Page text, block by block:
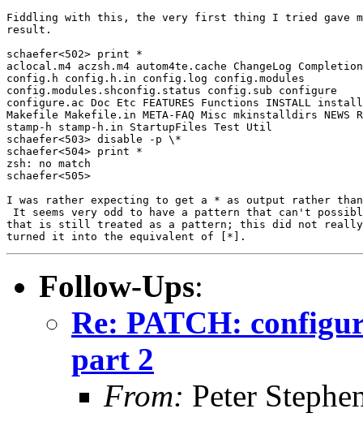
Fiddling with this, the very first thing I tried gave me
result.
schaefer<502> print *
aclocal.m4 aczsh.m4 autom4te.cache ChangeLog
config.h config.h.in config.log config.modules
config.modules.shconfig.status config.sub configure
configure.ac Doc Etc FEATURES Functions INSTALL install-
Makefile Makefile.in META-FAQ Misc mkinstalldirs NEWS
stamp-h stamp-h.in StartupFiles Test Util
schaefer<503> disable -p \*
schaefer<504> print *
zsh: no match
schaefer<505>
I was rather expecting to get a * as output rather
It seems very odd to have a pattern that can't
that is still treated as a pattern; this did not
Follow-Ups:
Re: PATCH:
part 2
From: Peter